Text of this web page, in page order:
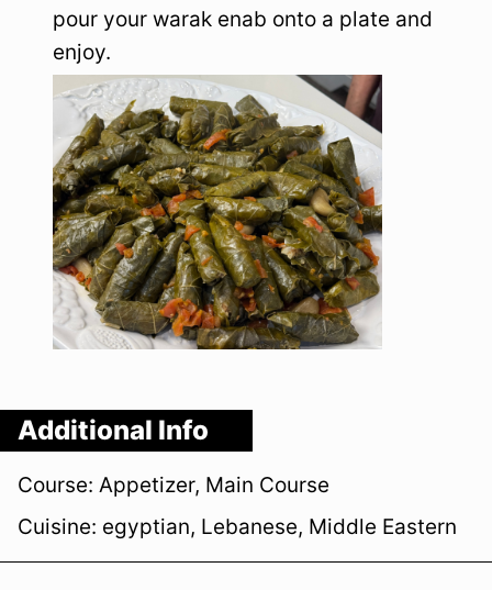
pour your warak enab onto a plate and
enjoy.
Additional Info
Course: Appetizer, Main Course
Cuisine: egyptian, Lebanese, Middle Eastern